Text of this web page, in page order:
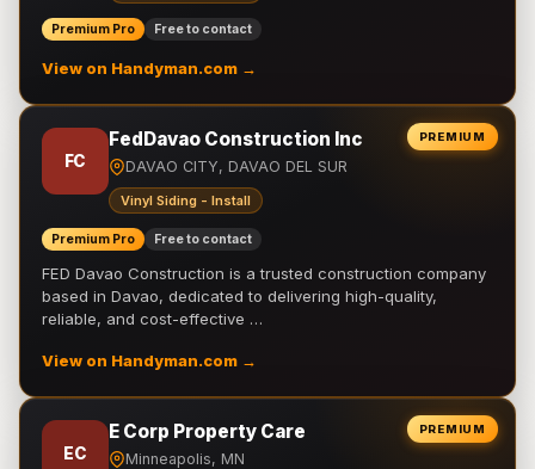
Premium Pro Free to contact
View on Handyman.com →
PREMIUM
FC
FedDavao Construction Inc
DAVAO CITY, DAVAO DEL SUR
Vinyl Siding - Install
Premium Pro Free to contact
FED Davao Construction is a trusted construction company
based in Davao, dedicated to delivering high-quality,
reliable, and cost-effective …
View on Handyman.com →
PREMIUM
EC
E Corp Property Care
Minneapolis, MN